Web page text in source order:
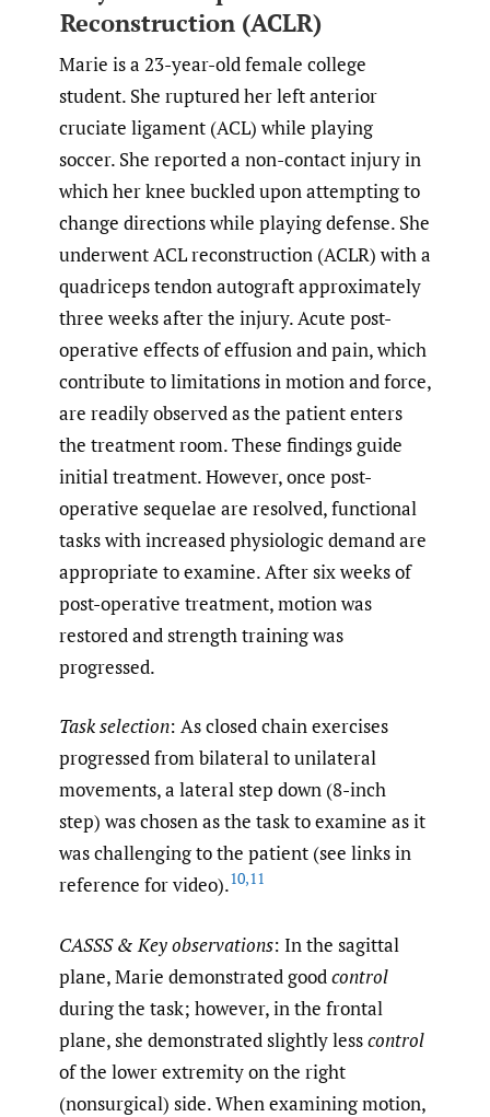
Reconstruction (ACLR)
Marie is a 23-year-old female college
student. She ruptured her left anterior
cruciate ligament (ACL) while playing
soccer. She reported a non-contact injury in
which her knee buckled upon attempting to
change directions while playing defense. She
underwent ACL reconstruction (ACLR) with a
quadriceps tendon autograft approximately
three weeks after the injury. Acute post-
operative effects of effusion and pain, which
contribute to limitations in motion and force,
are readily observed as the patient enters
the treatment room. These findings guide
initial treatment. However, once post-
operative sequelae are resolved, functional
tasks with increased physiologic demand are
appropriate to examine. After six weeks of
post-operative treatment, motion was
restored and strength training was
progressed.
Task selection: As closed chain exercises
progressed from bilateral to unilateral
movements, a lateral step down (8-inch
step) was chosen as the task to examine as it
was challenging to the patient (see links in
reference for video).10,11
CASSS & Key observations: In the sagittal
plane, Marie demonstrated goodcontrol
during the task; however, in the frontal
plane, she demonstrated slightly lesscontrol
of the lower extremity on the right
(nonsurgical) side. When examining motion,